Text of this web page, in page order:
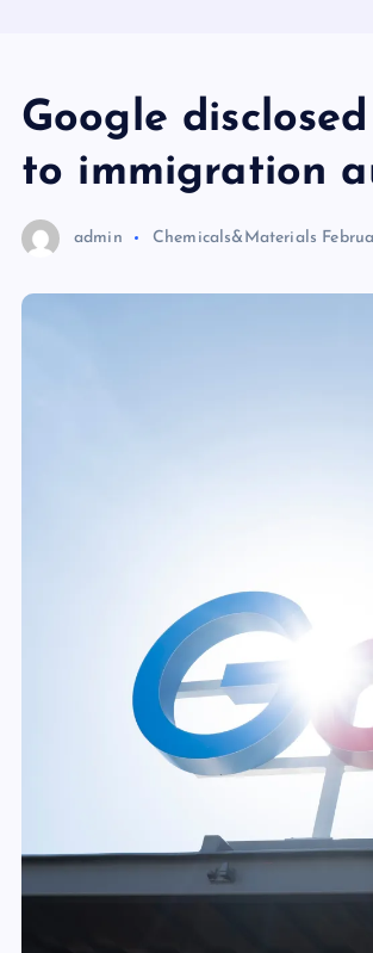
Google
to immigration
admin Chemicals&Materials